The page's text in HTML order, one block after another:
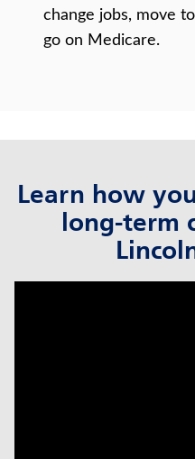
change jobs, move
go on Medicare.
Learn how
long-term